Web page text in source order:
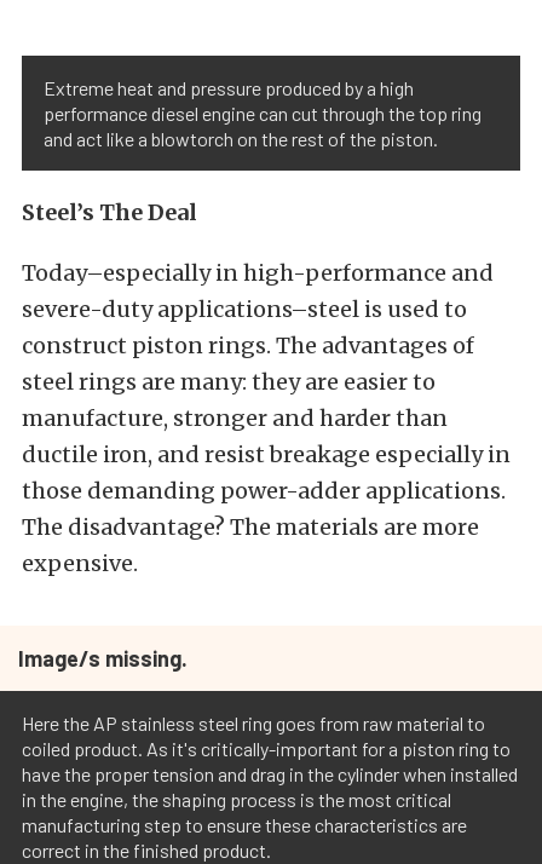
Extreme heat and pressure produced by a high
performance diesel engine can cut through the top ring
and act like a blowtorch on the rest of the piston.
Steel’s The Deal
Today–especially in high-performance and
severe-duty applications–steel is used to
construct piston rings. The advantages of
steel rings are many: they are easier to
manufacture, stronger and harder than
ductile iron, and resist breakage especially in
those demanding power-adder applications.
The disadvantage? The materials are more
expensive.
Image/s missing.
Here the AP stainless steel ring goes from raw material to
coiled product. As it's critically-important for a piston ring to
have the proper tension and drag in the cylinder when installed
in the engine, the shaping process is the most critical
manufacturing step to ensure these characteristics are
correct in the finished product.